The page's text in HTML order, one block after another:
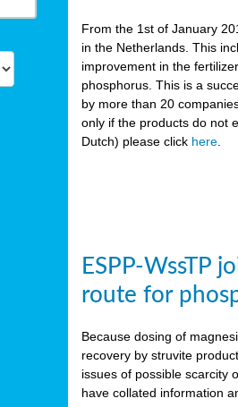
From the 1st of January
in the Netherlands. This
improvement in the
phosphorus. This is a
by more than 20
only if the products do not
Dutch) please click here
ESPP-WssTP
route for
Because dosing of
recovery by struvite
issues of possible scarcity
have collated information